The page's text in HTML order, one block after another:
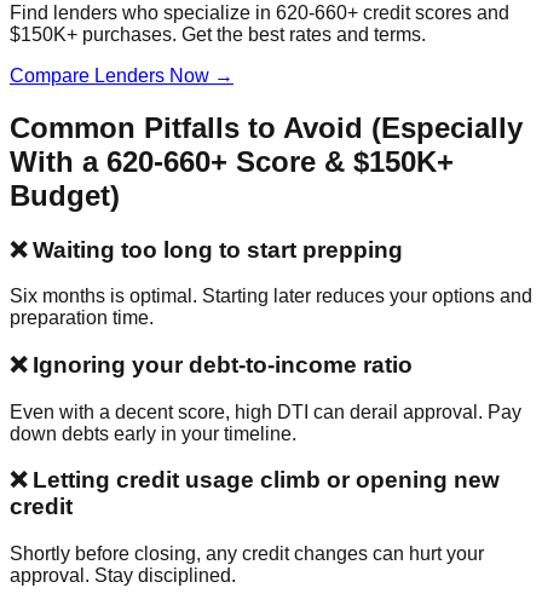
Find lenders who specialize in 620-660+ credit scores and
$150K+ purchases. Get the best rates and terms.
Compare Lenders Now →
Common Pitfalls to Avoid (Especially
With a 620-660+ Score & $150K+
Budget)
❌ Waiting too long to start prepping
Six months is optimal. Starting later reduces your options and
preparation time.
❌ Ignoring your debt-to-income ratio
Even with a decent score, high DTI can derail approval. Pay
down debts early in your timeline.
❌ Letting credit usage climb or opening new
credit
Shortly before closing, any credit changes can hurt your
approval. Stay disciplined.